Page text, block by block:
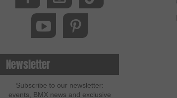
Newsletter
Subscribe to our newsletter:
events, BMX news and exclusive